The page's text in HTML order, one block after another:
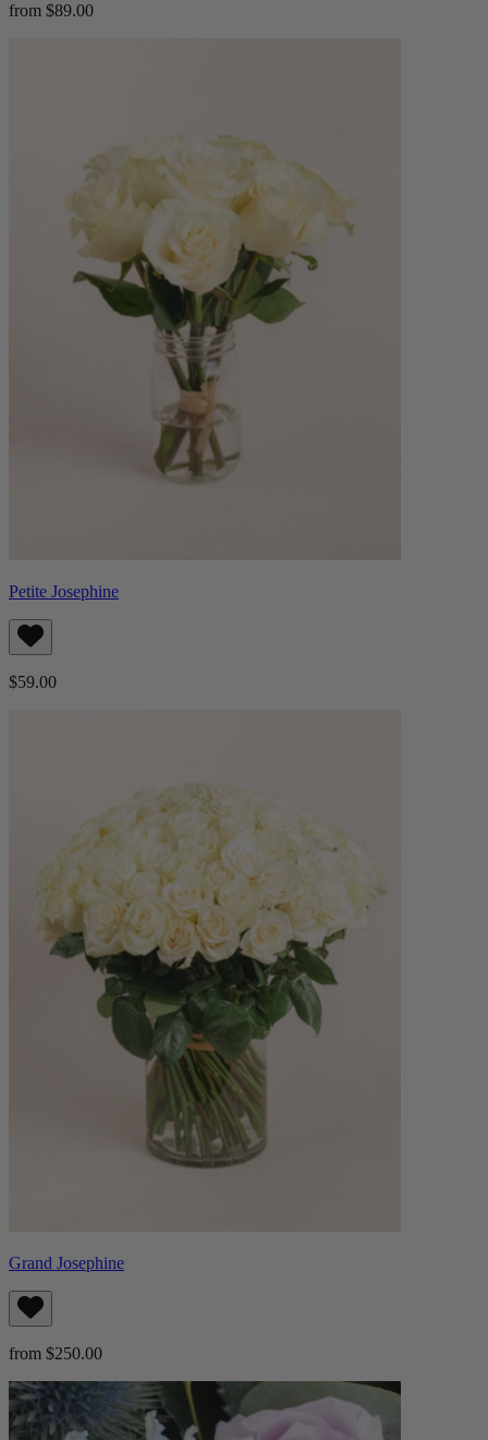
from $89.00
Petite Josephine
$59.00
Grand Josephine
from $250.00